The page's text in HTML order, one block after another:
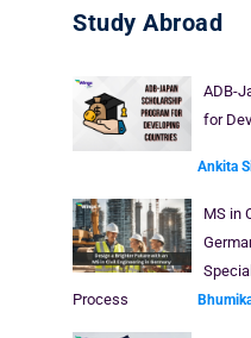
Study Abroad
ADB-
for
Ankita
MS in
Process